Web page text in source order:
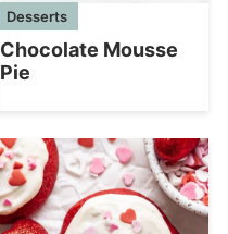
Desserts
Chocolate Mousse
Pie